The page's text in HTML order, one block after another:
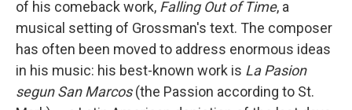
of his comeback work, Falling Out of Time, a
musical setting of Grossman's text. The composer
has often been moved to address enormous ideas
in his music: his best-known work is La Pasion
segun San Marcos(the Passion according to St.